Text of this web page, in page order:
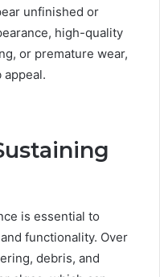
unfinished or
high-quality
or premature wear,
is essential to
functionality. Over
debris, and